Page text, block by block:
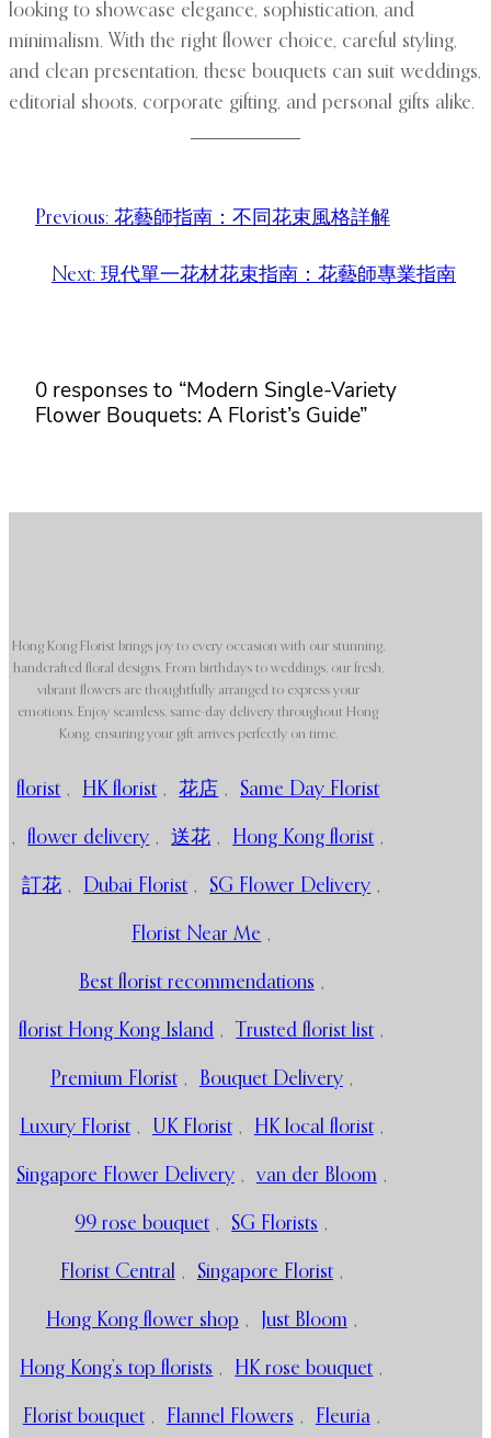
looking to showcase elegance, sophistication, and
minimalism. With the right flower choice, careful styling,
and clean presentation, these bouquets can suit weddings,
editorial shoots, corporate gifting, and personal gifts alike.
Previous: 花藝師指南：不同花束風格詳解
Next: 現代單一花材花束指南：花藝師專業指南
0 responses to “Modern Single-Variety
Flower Bouquets: A Florist’s Guide”
Hong Kong Florist brings joy to every occasion with our stunning,
handcrafted floral designs. From birthdays to weddings, our fresh,
vibrant flowers are thoughtfully arranged to express your
emotions. Enjoy seamless, same-day delivery throughout Hong
Kong, ensuring your gift arrives perfectly on time.
florist , HK florist , 花店 , Same Day Florist
, flower delivery , 送花 , Hong Kong florist ,
訂花 , Dubai Florist , SG Flower Delivery ,
Florist Near Me ,
Best florist recommendations ,
florist Hong Kong Island , Trusted florist list ,
Premium Florist , Bouquet Delivery ,
Luxury Florist , UK Florist , HK local florist ,
Singapore Flower Delivery , van der Bloom ,
99 rose bouquet , SG Florists ,
Florist Central , Singapore Florist ,
Hong Kong flower shop , Just Bloom ,
Hong Kong’s top florists , HK rose bouquet ,
Florist bouquet , Flannel Flowers , Fleuria ,